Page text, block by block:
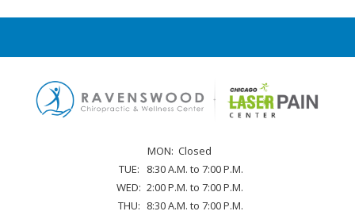
MON: Closed
TUE:
8:30 A.M. to 7:00 P.M.
WED: 2:00 P.M. to 7:00 P.M.
THU: 8:30 A.M. to 7:00 P.M.